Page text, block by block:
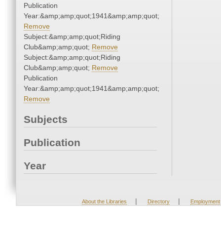
Publication
Year:&amp;amp;quot;1941&amp;amp;quot;
Remove
Subject:&amp;amp;quot;Riding
Club&amp;amp;quot; Remove
Subject:&amp;amp;quot;Riding
Club&amp;amp;quot; Remove
Publication
Year:&amp;amp;quot;1941&amp;amp;quot;
Remove
Subjects
Publication
Year
About the Libraries | Directory | Employment